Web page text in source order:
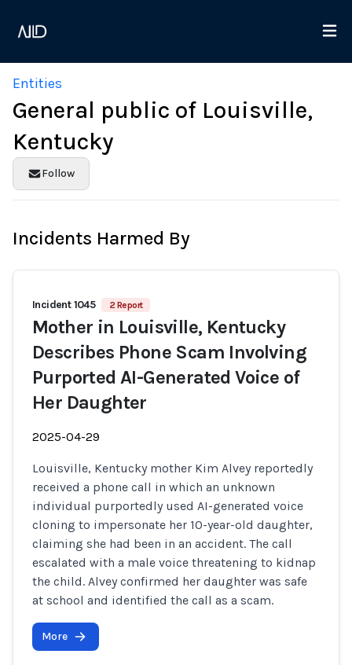
Entities
General public of Louisville,
Kentucky
Follow
Incidents Harmed By
Incident 1045 2 Report
Mother in Louisville, Kentucky
Describes Phone Scam Involving
Purported AI-Generated Voice of
Her Daughter
2025-04-29
Louisville, Kentucky mother Kim Alvey reportedly
received a phone call in which an unknown
individual purportedly used AI-generated voice
cloning to impersonate her 10-year-old daughter,
claiming she had been in an accident. The call
escalated with a male voice threatening to kidnap
the child. Alvey confirmed her daughter was safe
at school and identified the call as a scam.
More